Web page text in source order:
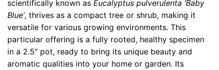
scientifically known as Eucalyptus pulverulenta ‘Baby
Blue’, thrives as a compact tree or shrub, making it
versatile for various growing environments. This
particular offering is a fully rooted, healthy specimen
in a 2.5″ pot, ready to bring its unique beauty and
aromatic qualities into your home or garden. Its